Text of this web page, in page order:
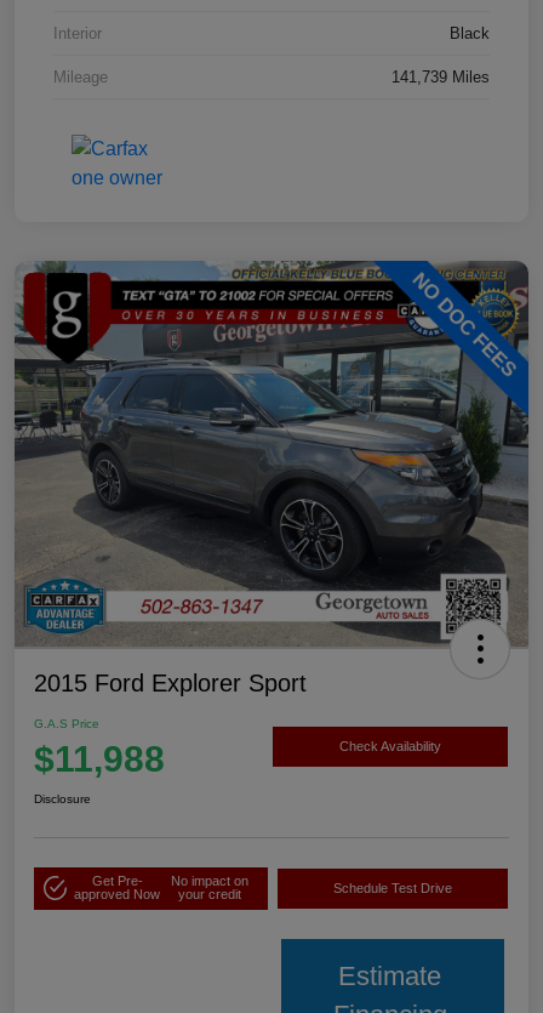
Interior Black
Mileage 141,739 Miles
2015 Ford Explorer Sport
G.A.S Price
$11,988 Check Availability
Disclosure
Get Pre-
approved Now
No impact on
your credit
Schedule Test Drive
Estimate